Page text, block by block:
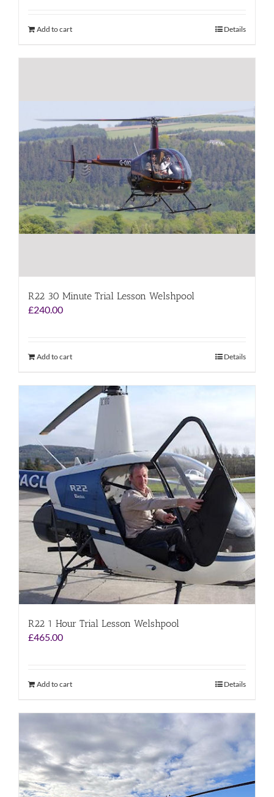
Add to cart Details
R22 30 Minute Trial Lesson Welshpool
£240.00
Add to cart Details
R22 1 Hour Trial Lesson Welshpool
£465.00
Add to cart Details